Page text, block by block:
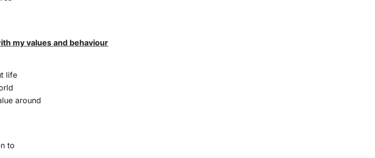
my values and behaviour
life
around
to